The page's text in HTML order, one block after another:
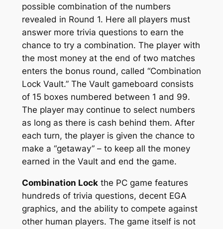
possible combination of the numbers
revealed in Round 1. Here all players must
answer more trivia questions to earn the
chance to try a combination. The player with
the most money at the end of two matches
enters the bonus round, called “Combination
Lock Vault.” The Vault gameboard consists
of 15 boxes numbered between 1 and 99.
The player may continue to select numbers
as long as there is cash behind them. After
each turn, the player is given the chance to
make a “getaway” – to keep all the money
earned in the Vault and end the game.
Combination Lockthe PC game features
hundreds of trivia questions, decent EGA
graphics, and the ability to compete against
other human players. The game itself is not